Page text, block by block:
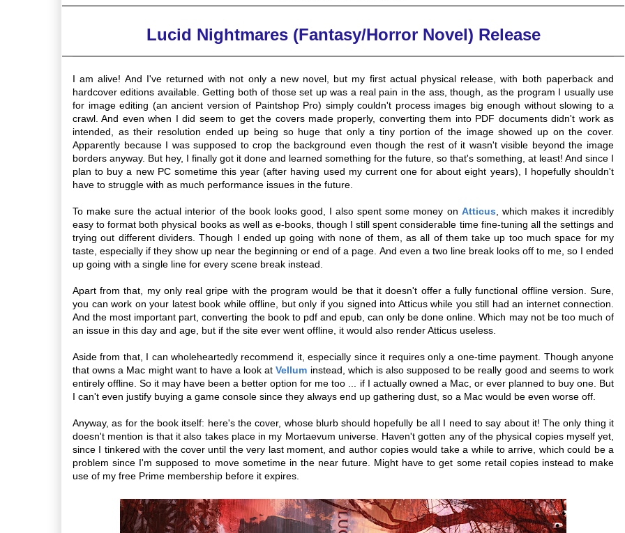
Lucid Nightmares (Fantasy/Horror Novel) Release
I am alive! And I've returned with not only a new novel, but my first actual physical release, with both paperback and
hardcover editions available. Getting both of those set up was a real pain in the ass, though, as the program I usually use
for image editing (an ancient version of Paintshop Pro) simply couldn't process images big enough without slowing to a
crawl. And even when I did seem to get the covers made properly, converting them into PDF documents didn't work as
intended, as their resolution ended up being so huge that only a tiny portion of the image showed up on the cover.
Apparently because I was supposed to crop the background even though the rest of it wasn't visible beyond the image
borders anyway. But hey, I finally got it done and learned something for the future, so that's something, at least! And since I
plan to buy a new PC sometime this year (after having used my current one for about eight years), I hopefully shouldn't
have to struggle with as much performance issues in the future.
To make sure the actual interior of the book looks good, I also spent some money on Atticus , which makes it incredibly
easy to format both physical books as well as e-books, though I still spent considerable time fine-tuning all the settings and
trying out different dividers. Though I ended up going with none of them, as all of them take up too much space for my
taste, especially if they show up near the beginning or end of a page. And even a two line break looks off to me, so I ended
up going with a single line for every scene break instead.
Apart from that, my only real gripe with the program would be that it doesn't offer a fully functional offline version. Sure,
you can work on your latest book while offline, but only if you signed into Atticus while you still had an internet connection.
And the most important part, converting the book to pdf and epub, can only be done online. Which may not be too much of
an issue in this day and age, but if the site ever went offline, it would also render Atticus useless.
Aside from that, I can wholeheartedly recommend it, especially since it requires only a one-time payment. Though anyone
that owns a Mac might want to have a look atVellum instead, which is also supposed to be really good and seems to work
entirely offline. So it may have been a better option for me too ... if I actually owned a Mac, or ever planned to buy one. But
I can't even justify buying a game console since they always end up gathering dust, so a Mac would be even worse off.
Anyway, as for the book itself: here's the cover, whose blurb should hopefully be all I need to say about it! The only thing it
doesn't mention is that it also takes place in my Mortaevum universe. Haven't gotten any of the physical copies myself yet,
since I tinkered with the cover until the very last moment, and author copies would take a while to arrive, which could be a
problem since I'm supposed to move sometime in the near future. Might have to get some retail copies instead to make
use of my free Prime membership before it expires.